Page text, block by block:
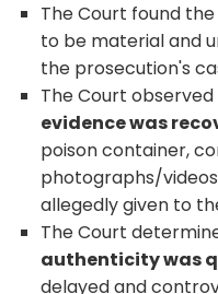
The Court found
to be material and
the prosecution's
The Court
evidence was
poison container,
photographs/
allegedly given to
The Court
authenticity was
delayed and